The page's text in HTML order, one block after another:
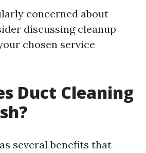
concerned about
discussing cleanup
chosen service
Duct Cleaning
several benefits that